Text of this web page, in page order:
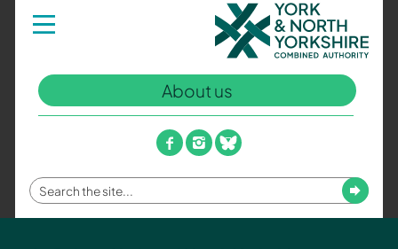
Toggle
navigation
York
and
North
Yorkshire
Combined
Authority
–
Policing,
Fire
and
About us
facebook
instagram
bluesky
Enter
your
Submit